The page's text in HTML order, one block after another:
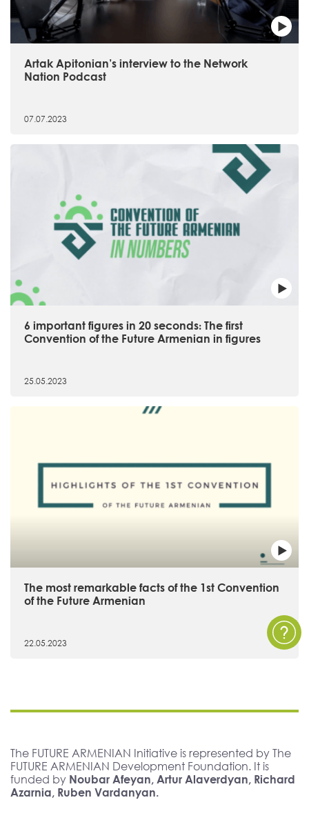
Artak Apitonian’s interview to the Network
Nation Podcast
07.07.2023
6 important figures in 20 seconds։ The first
Convention of the Future Armenian in figures
25.05.2023
The most remarkable facts of the 1st Convention
of the Future Armenian
22.05.2023
The FUTURE ARMENIAN Initiative is represented by The
FUTURE ARMENIAN Development Foundation. It is
funded by Noubar Afeyan, Artur Alaverdyan, Richard
Azarnia, Ruben Vardanyan.